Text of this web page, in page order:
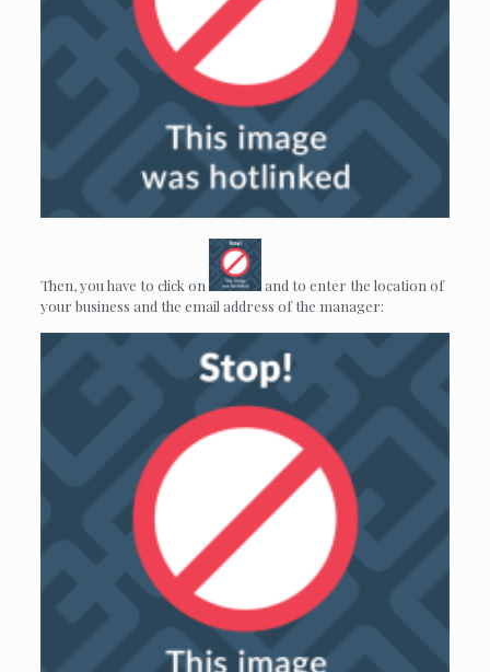
Then, you have to click on
and to enter the location of
your business and the email address of the manager: